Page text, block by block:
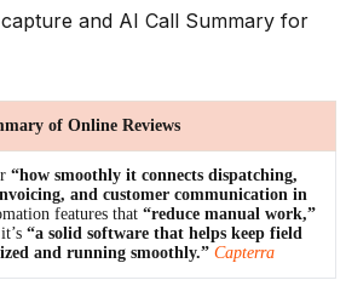
and AI Call Summary for
of Online Reviews
“how smoothly it connects dispatching,
and customer communication in
features that “reduce manual work,”
“a solid software that helps keep field
and running smoothly.” Capterra